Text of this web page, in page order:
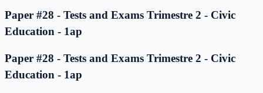
Paper #28 - Tests and Exams Trimestre 2 - Civic
Education - 1ap
Paper #28 - Tests and Exams Trimestre 2 - Civic
Education - 1ap